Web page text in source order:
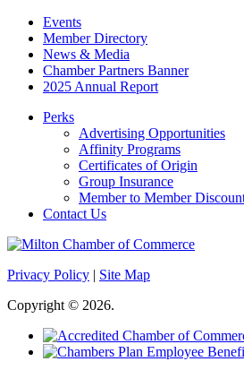
Events
Member Directory
News & Media
Chamber Partners Banner
2025 Annual Report
Perks
Advertising Opportunities
Affinity Programs
Certificates of Origin
Group Insurance
Member to Member
Contact Us
Privacy Policy | Site Map
Copyright © 2026.